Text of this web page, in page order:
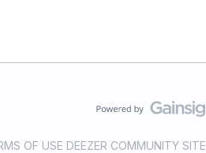
OF USE DEEZER COMMUNITY SITE